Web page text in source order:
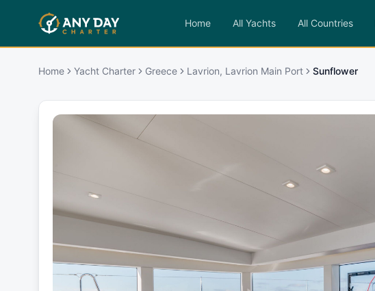
Home All Yachts All Countries
Home Yacht Charter Greece Lavrion, Lavrion Main Port Sunflower